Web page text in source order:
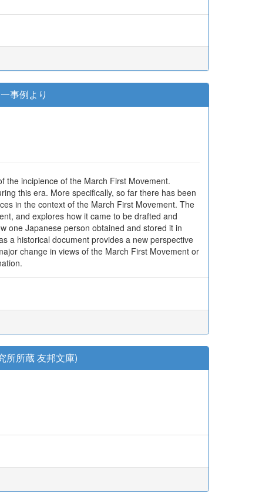
事例より
the incipience of the March First Movement.
this era. More specifically, so far there has been
in the context of the March First Movement. The
and explores how it came to be drafted and
one Japanese person obtained and stored it in
a historical document provides a new perspective
change in views of the March First Movement or
所所蔵 友邦文庫)